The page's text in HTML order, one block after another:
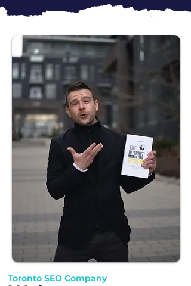
Toronto SEO Company